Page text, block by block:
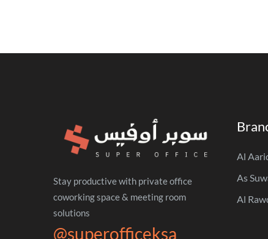
Stay productive with private office
coworking space & meeting room
solutions
@superofficeksa
Al
As
Al